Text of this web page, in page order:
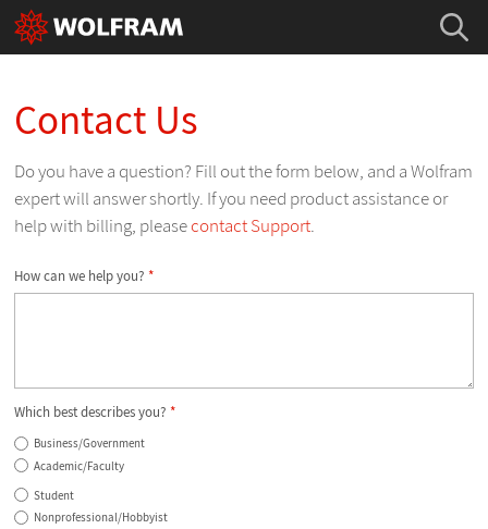
Contact Us
Do you have a question? Fill out the form below, and a Wolfram
expert will answer shortly. If you need product assistance or
help with billing, pleasecontact Support.
How can we help you? *
Which best describes you? *
Business/Government
Academic/Faculty
Student
Nonprofessional/Hobbyist